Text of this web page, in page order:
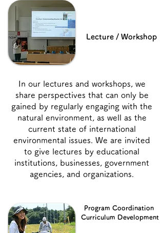
Lecture / Workshop
In our lectures and workshops, we
share perspectives that can only be
gained by regularly engaging with the
natural environment, as well as the
current state of international
environmental issues. We are invited
to give lectures by educational
institutions, businesses, government
agencies, and organizations.
Program Coordination
Curriculum Development